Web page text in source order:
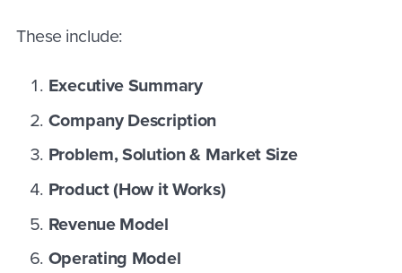
These include:
Executive Summary
Company Description
Problem, Solution & Market Size
Product (How it Works)
Revenue Model
Operating Model